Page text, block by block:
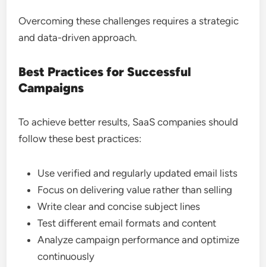
Overcoming these challenges requires a strategic
and data-driven approach.
Best Practices for Successful
Campaigns
To achieve better results, SaaS companies should
follow these best practices:
Use verified and regularly updated email lists
Focus on delivering value rather than selling
Write clear and concise subject lines
Test different email formats and content
Analyze campaign performance and optimize
continuously